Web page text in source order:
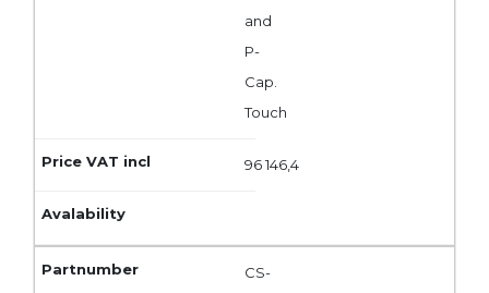
and
P-
Cap.
Touch
96 146,4
CS-